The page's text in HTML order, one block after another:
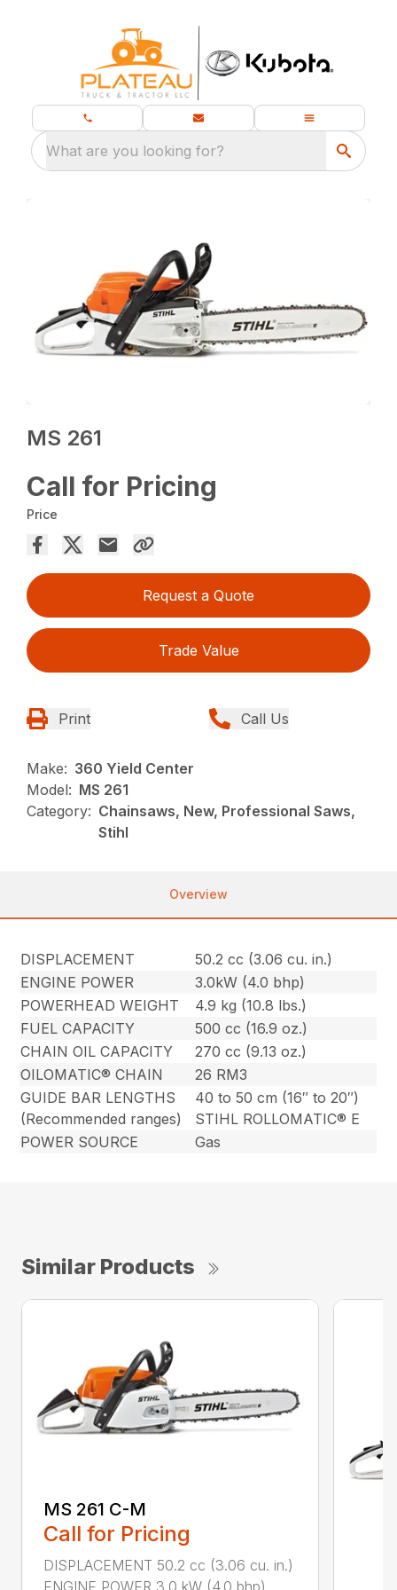
What are you looking for?
MS 261
Call for Pricing
Price
Request a Quote
Trade Value
Print Call Us
Make: 360 Yield Center
Model: MS 261
Category: Chainsaws, New, Professional Saws,
Stihl
Overview
DISPLACEMENT
50.2 cc (3.06 cu. in.)
ENGINE POWER
3.0kW (4.0 bhp)
POWERHEAD WEIGHT
4.9 kg (10.8 lbs.)
FUEL CAPACITY
500 cc (16.9 oz.)
CHAIN OIL CAPACITY
270 cc (9.13 oz.)
OILOMATIC® CHAIN
26 RM3
GUIDE BAR LENGTHS
(Recommended ranges)
40 to 50 cm (16″ to 20″)
STIHL ROLLOMATIC® E
POWER SOURCE
Gas
Similar Products
MS 261 C-M
Call for Pricing
DISPLACEMENT 50.2 cc (3.06 cu. in.)